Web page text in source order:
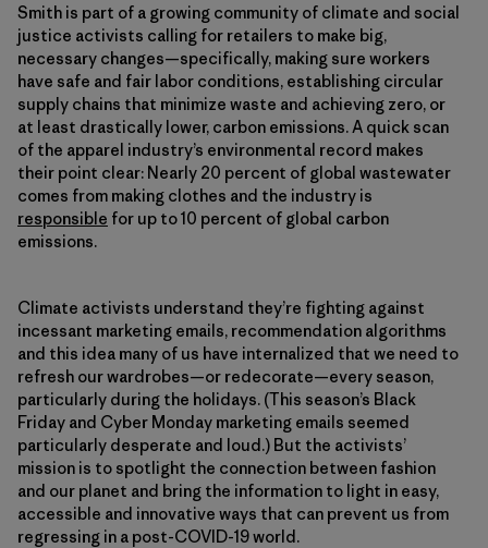
Smith is part of a growing community of climate and social
justice activists calling for retailers to make big,
necessary changes—specifically, making sure workers
have safe and fair labor conditions, establishing circular
supply chains that minimize waste and achieving zero, or
at least drastically lower, carbon emissions. A quick scan
of the apparel industry’s environmental record makes
their point clear: Nearly 20 percent of global wastewater
comes from making clothes and the industry is
responsible for up to 10 percent of global carbon
emissions.
Climate activists understand they’re fighting against
incessant marketing emails, recommendation algorithms
and this idea many of us have internalized that we need to
refresh our wardrobes—or redecorate—every season,
particularly during the holidays. (This season’s Black
Friday and Cyber Monday marketing emails seemed
particularly desperate and loud.) But the activists’
mission is to spotlight the connection between fashion
and our planet and bring the information to light in easy,
accessible and innovative ways that can prevent us from
regressing in a post-COVID-19 world.